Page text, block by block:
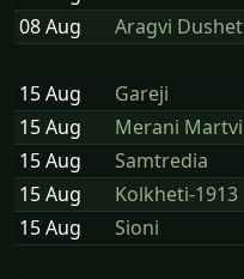
08 Aug
Aragvi Dushet
15 Aug Gareji
15 Aug
Merani Martvi
15 Aug
Samtredia
15 Aug
Kolkheti-1913
15 Aug
Sioni